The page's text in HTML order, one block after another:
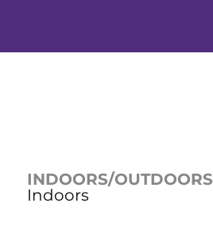
INDOORS/OUTDOORS
Indoors